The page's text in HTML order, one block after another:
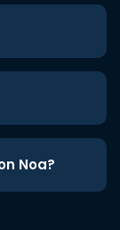
Noa?